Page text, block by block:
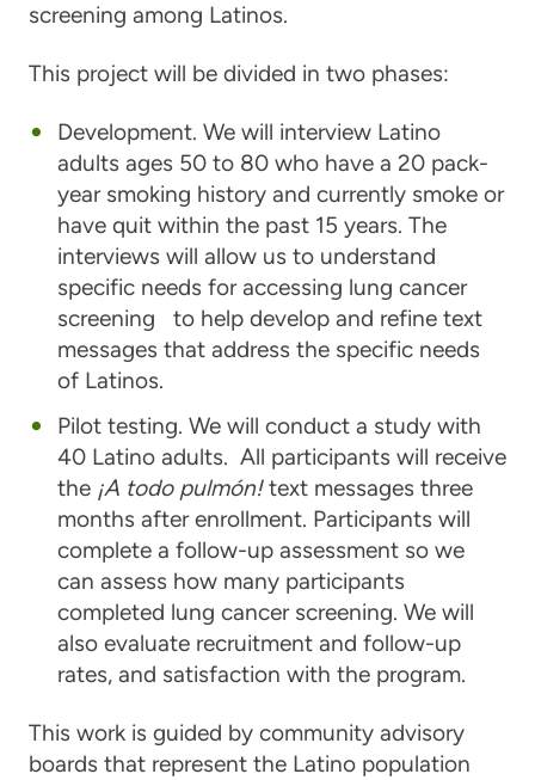
screening among Latinos.
This project will be divided in two phases:
Development. We will interview Latino
adults ages 50 to 80 who have a 20 pack-
year smoking history and currently smoke or
have quit within the past 15 years. The
interviews will allow us to understand
specific needs for accessing lung cancer
screening to help develop and refine text
messages that address the specific needs
of Latinos.
Pilot testing. We will conduct a study with
40 Latino adults. All participants will receive
the ¡A todo pulmón!text messages three
months after enrollment. Participants will
complete a follow-up assessment so we
can assess how many participants
completed lung cancer screening. We will
also evaluate recruitment and follow-up
rates, and satisfaction with the program.
This work is guided by community advisory
boards that represent the Latino population